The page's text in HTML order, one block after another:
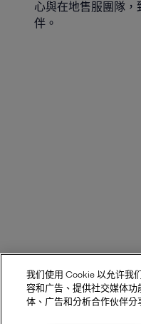
心與在地售服團隊
伴。
我们使用 Cookie 以允许我
容和广告、提供社交媒体
体、广告和分析合作伙伴